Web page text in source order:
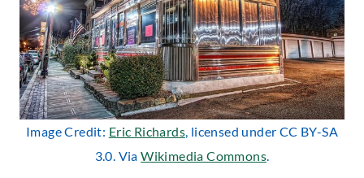
Image Credit: Eric Richards, licensed under CC BY-SA
3.0. ViaWikimedia Commons